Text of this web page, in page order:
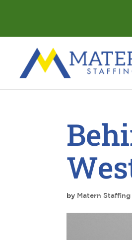
by Matern Staffing